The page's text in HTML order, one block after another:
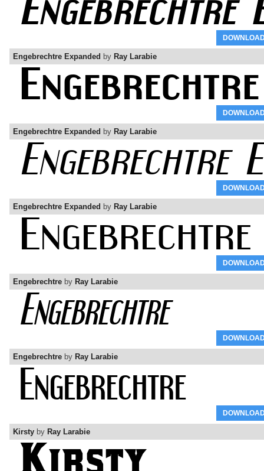
Engebrechtre Expanded by Ray Larabie
Engebrechtre Expanded by Ray Larabie
Engebrechtre Expanded by Ray Larabie
Engebrechtre by Ray Larabie
Engebrechtre by Ray Larabie
Kirsty by Ray Larabie